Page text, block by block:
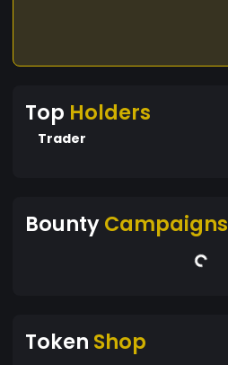
Top Holders
Trader
BountyCampaigns
Token Shop